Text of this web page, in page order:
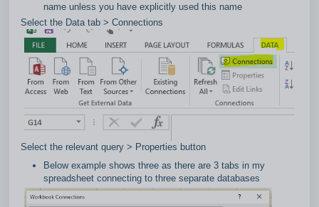
name unless you have explicitly used this name
Select the Data tab > Connections
Select the relevant query > Properties button
Below example shows three as there are 3 tabs in my
spreadsheet connecting to three separate databases